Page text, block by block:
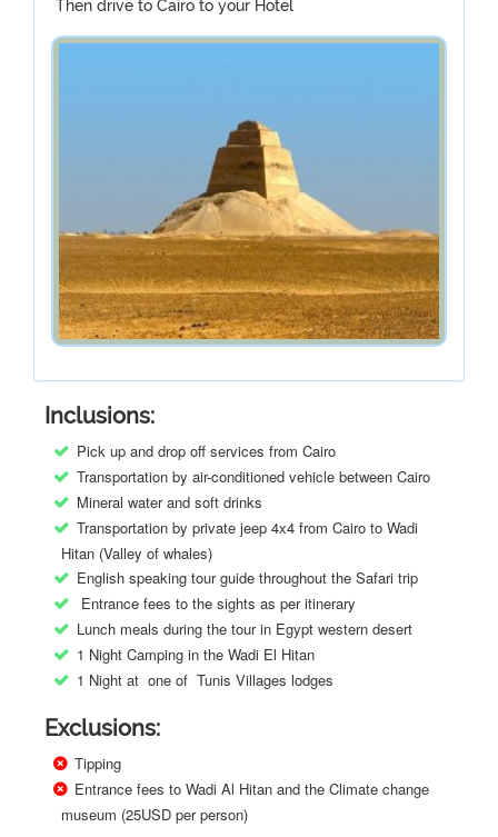
Then drive to Cairo to your Hotel
Inclusions:
Pick up and drop off services from Cairo
Transportation by air-conditioned vehicle between Cairo
Mineral water and soft drinks
Transportation by private jeep 4x4 from Cairo to Wadi
Hitan (Valley of whales)
English speaking tour guide throughout the Safari trip
Entrance fees to the sights as per itinerary
Lunch meals during the tour in Egypt western desert
1 Night Camping in the Wadi El Hitan
1 Night at one of Tunis Villages lodges
Exclusions:
Tipping
Entrance fees to Wadi Al Hitan and the Climate change
museum (25USD per person)